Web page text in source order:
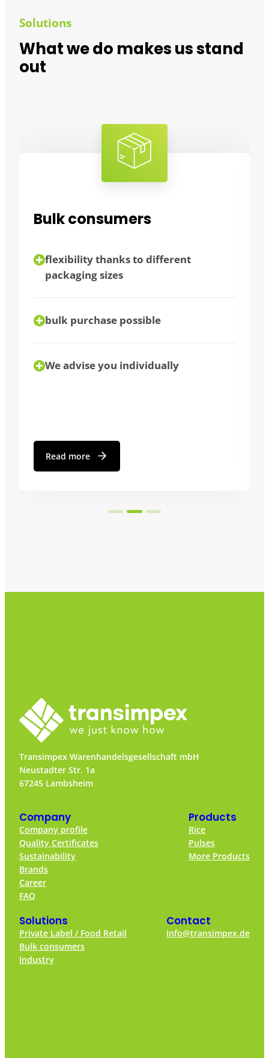
Solutions
What we do makes us stand
out
Bulk consumers
flexibility thanks to different
packaging sizes
bulk purchase possible
We advise you individually
Read more
Transimpex Warenhandelsgesellschaft mbH
Neustadter Str. 1a
67245 Lambsheim
Company
Company profile
Quality Certificates
Sustainability
Brands
Career
FAQ
Products
Rice
Pulses
More Products
Solutions
Private Label / Food Retail
Bulk consumers
Industry
Contact
info@transimpex.de